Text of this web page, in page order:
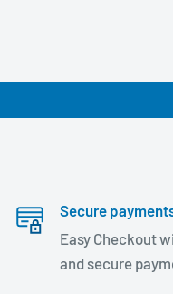
Secure
Easy Checkout
and secure